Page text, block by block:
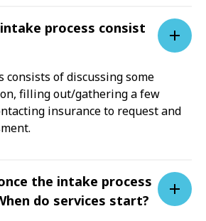
process consist
consists of discussing some
filling out/gathering a few
insurance to request and
the intake process
do services start?